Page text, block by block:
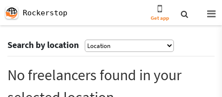
Rockerstop
Get app
Search by location
No freelancers found in your